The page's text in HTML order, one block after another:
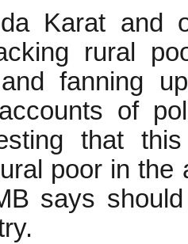
Karat and
rural
fanning
of
that
poor in the
says